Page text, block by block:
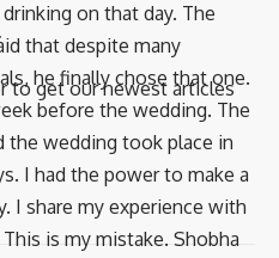
on that day. The
that despite many
he finally chose that one.
before the wedding. The
the wedding took place in
I had the power to make a
I share my experience with
is my mistake. Shobha
to get our newest articles